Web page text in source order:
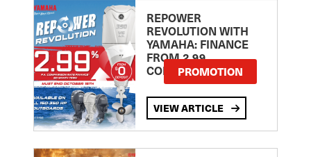
REPOWER
REVOLUTION WITH
YAMAHA: FINANCE
FROM 2.99
COMPARISON RATE
PROMOTION
VIEW ARTICLE